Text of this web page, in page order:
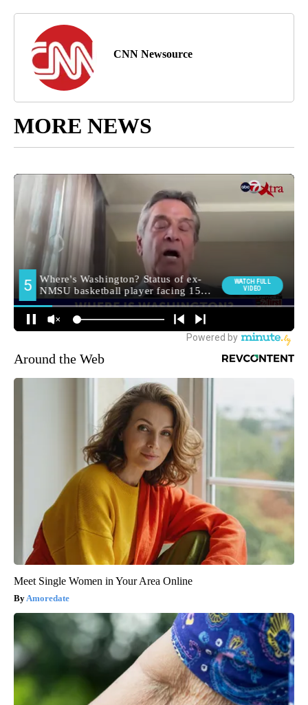
CNN Newsource
MORE NEWS
Around the Web
Meet Single Women in Your Area Online
Amoredate